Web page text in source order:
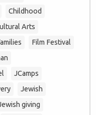
Childhood
Arts
Film Festival
JCamps
Jewish
giving